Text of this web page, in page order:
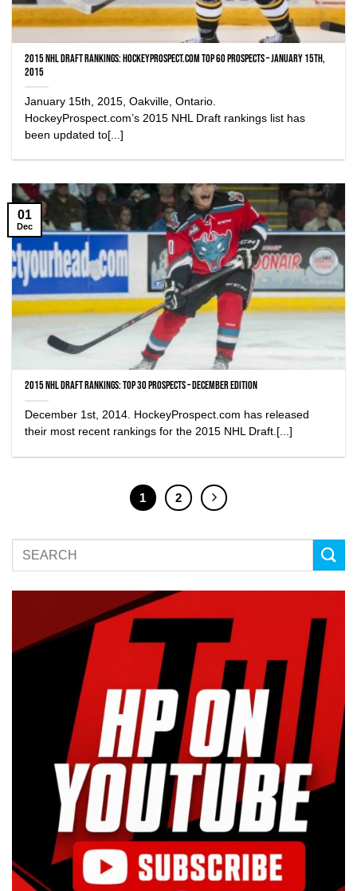
2015 NHL Draft Rankings: HockeyProspect.com Top 60 Prospects – January 15th,
2015
January 15th, 2015, Oakville, Ontario.
HockeyProspect.com’s 2015 NHL Draft rankings list has
been updated to[...]
2015 NHL Draft Rankings: Top 30 Prospects – December edition
December 1st, 2014. HockeyProspect.com has released
their most recent rankings for the 2015 NHL Draft.[...]
01
Dec
1 2